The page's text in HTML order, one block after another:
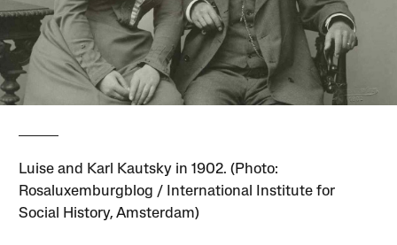
Luise and Karl Kautsky in 1902. (Photo:
Rosaluxemburgblog / International Institute for
Social History, Amsterdam)